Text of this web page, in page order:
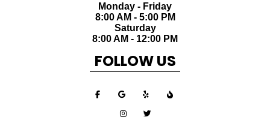
Monday - Friday
8:00 AM - 5:00 PM
Saturday
8:00 AM - 12:00 PM
FOLLOW US